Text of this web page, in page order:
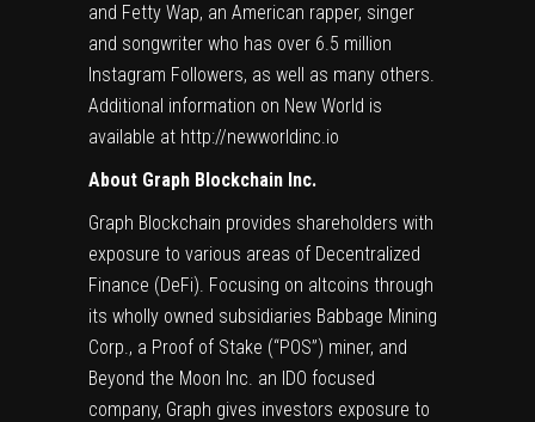
and Fetty Wap, an American rapper, singer
and songwriter who has over 6.5 million
Instagram Followers, as well as many others.
Additional information on New World is
available at http://newworldinc.io
About Graph Blockchain Inc.
Graph Blockchain provides shareholders with
exposure to various areas of Decentralized
Finance (DeFi). Focusing on altcoins through
its wholly owned subsidiaries Babbage Mining
Corp., a Proof of Stake (“POS”) miner, and
Beyond the Moon Inc. an IDO focused
company, Graph gives investors exposure to